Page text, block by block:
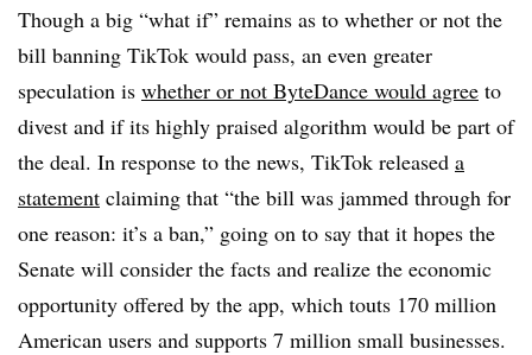
Though a big “what if” remains as to whether or not the
bill banning TikTok would pass, an even greater
speculation is whether or not ByteDance would agree to
divest and if its highly praised algorithm would be part of
the deal. In response to the news, TikTok released a
statement claiming that “the bill was jammed through for
one reason: it’s a ban,” going on to say that it hopes the
Senate will consider the facts and realize the economic
opportunity offered by the app, which touts 170 million
American users and supports 7 million small businesses.